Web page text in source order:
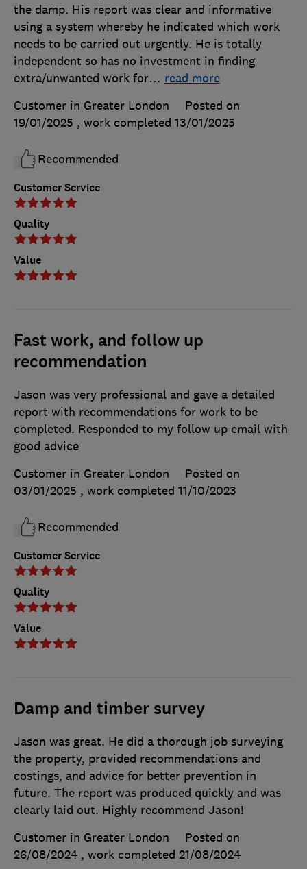
Customer Service
Quality
Value
the damp. His report was clear and informative
using a system whereby he indicated which work
needs to be carried out urgently. He is totally
independent so has no investment in finding
extra/unwanted work for… read more
Customer in Greater London
Posted on
19/01/2025 , work completed 13/01/2025
Recommended
Fast work, and follow up
recommendation
Customer Service
Quality
Value
Jason was very professional and gave a detailed
report with recommendations for work to be
completed. Responded to my follow up email with
good advice
Customer in Greater London
Posted on
03/01/2025 , work completed 11/10/2023
Recommended
Damp and timber survey
Jason was great. He did a thorough job surveying
the property, provided recommendations and
costings, and advice for better prevention in
future. The report was produced quickly and was
clearly laid out. Highly recommend Jason!
Customer in Greater London
Posted on
26/08/2024 , work completed 21/08/2024